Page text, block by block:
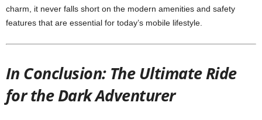
charm, it never falls short on the modern amenities and safety
features that are essential for today’s mobile lifestyle.
In Conclusion: The Ultimate Ride
for the Dark Adventurer